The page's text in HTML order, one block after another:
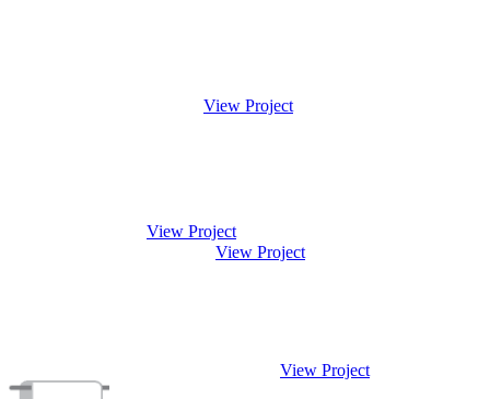
View Project
View Project
View Project
View Project